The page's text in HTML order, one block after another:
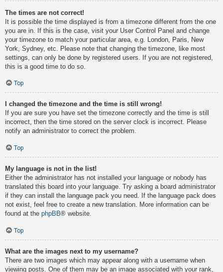
The times are not correct!
It is possible the time displayed is from a timezone different from the one
you are in. If this is the case, visit your User Control Panel and change
your timezone to match your particular area, e.g. London, Paris, New
York, Sydney, etc. Please note that changing the timezone, like most
settings, can only be done by registered users. If you are not registered,
this is a good time to do so.
Top
I changed the timezone and the time is still wrong!
If you are sure you have set the timezone correctly and the time is still
incorrect, then the time stored on the server clock is incorrect. Please
notify an administrator to correct the problem.
Top
My language is not in the list!
Either the administrator has not installed your language or nobody has
translated this board into your language. Try asking a board administrator
if they can install the language pack you need. If the language pack does
not exist, feel free to create a new translation. More information can be
found at the phpBB® website.
Top
What are the images next to my username?
There are two images which may appear along with a username when
viewing posts. One of them may be an image associated with your rank,